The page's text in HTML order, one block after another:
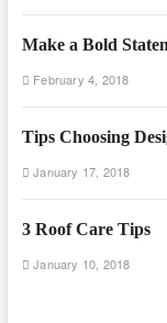
Make a Bold
February 4, 2018
Tips Choosing
January 17, 2018
3 Roof Care Tips
January 10, 2018